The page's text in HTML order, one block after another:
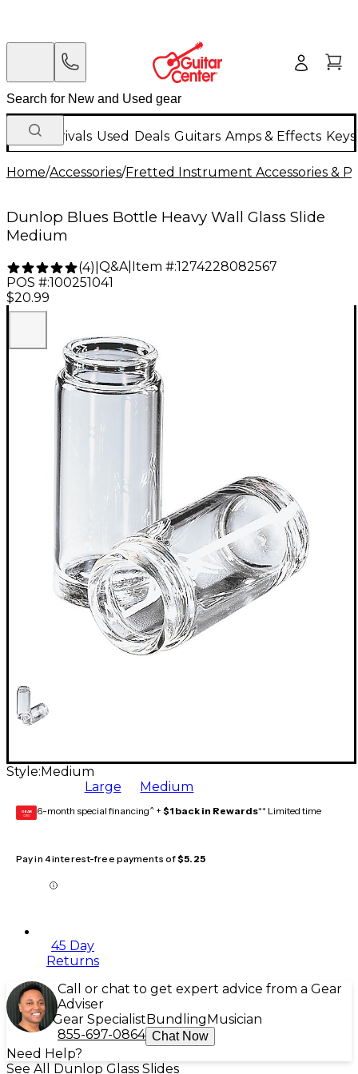
New Arrivals Used Deals Guitars Amps & Effects
Home/Accessories/Fretted Instrument Accessories &
Dunlop Blues Bottle Heavy Wall Glass Slide
Medium
(4) Q&A| Item #:1274228082567
POS #:100251041
$20.99
Style: Medium
Large
Medium
GEAR
CARD 6-month special financing^ + $1 back in Rewards** Limited time
Pay in 4 interest-free payments of$5.25
45 Day
Returns
Call or chat to get expert advice from a Gear
Adviser
Gear Specialist Bundling Musician
855-697-0864 Chat Now
Need Help?
See All Dunlop Glass Slides